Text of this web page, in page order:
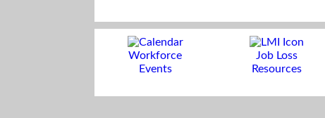
Workforce
Events
Job Loss
Resources